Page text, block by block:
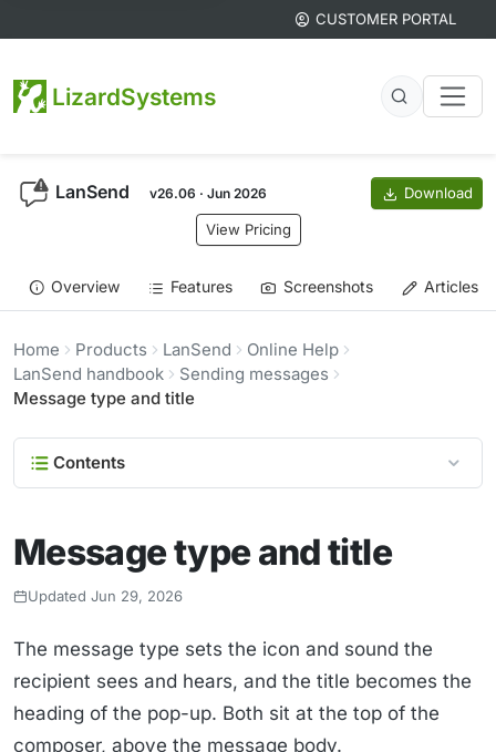
CUSTOMER PORTAL
LizardSystems
LanSend v26.06 · Jun 2026 Download
View Pricing
Overview Features Screenshots Articles
Home Products LanSend
Online Help
LanSend handbook
Sending messages
Message type and title
Contents
Message type and title
Updated Jun 29, 2026
The message type sets the icon and sound the
recipient sees and hears, and the title becomes the
heading of the pop-up. Both sit at the top of the
composer, above the message body.